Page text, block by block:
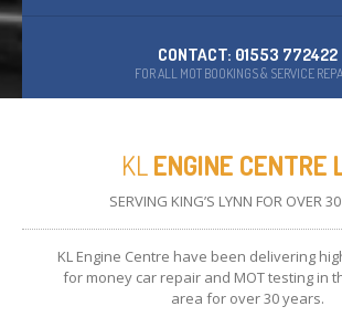
CONTACT: 01553 772422
FOR ALL MOT BOOKINGS & SERVICE
KLENGINE CENTRE
SERVING KING’S LYNN FOR OVER
KL Engine Centre have been delivering
for money car repair and MOT testing in
area for over 30 years.